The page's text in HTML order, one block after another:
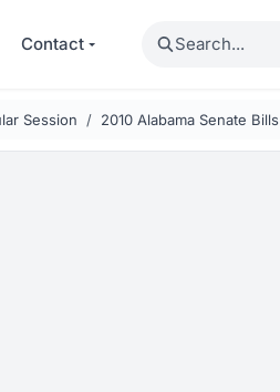
Contact Search
Session 2010 Alabama Senate Bills